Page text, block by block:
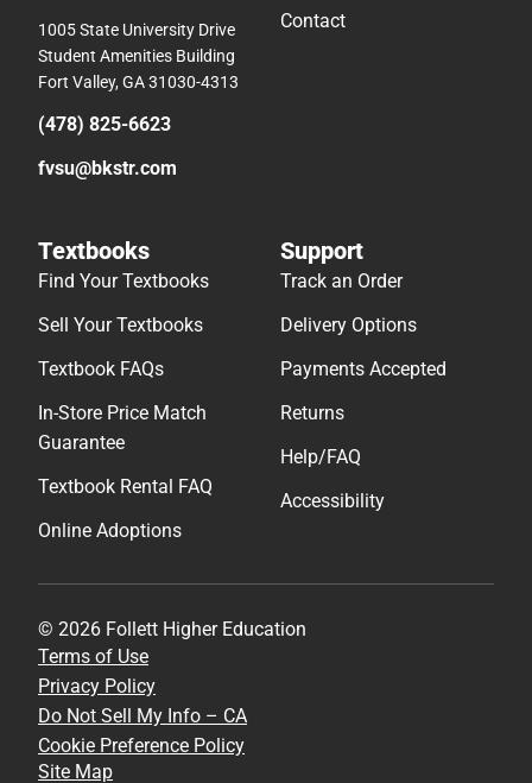
1005 State University Drive
Student Amenities Building
Fort Valley, GA 31030-4313
(478) 825-6623
fvsu@bkstr.com
Contact
Textbooks
Find Your Textbooks
Sell Your Textbooks
Textbook FAQs
In-Store Price Match
Guarantee
Textbook Rental FAQ
Online Adoptions
Support
Track an Order
Delivery Options
Payments Accepted
Returns
Help/FAQ
Accessibility
© 2026 Follett Higher Education
Terms of Use
Privacy Policy
Do Not Sell My Info – CA
Cookie Preference Policy
Site Map